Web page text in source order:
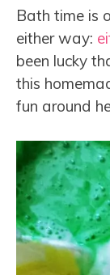
Bath time is
either way:
been lucky
this
fun around